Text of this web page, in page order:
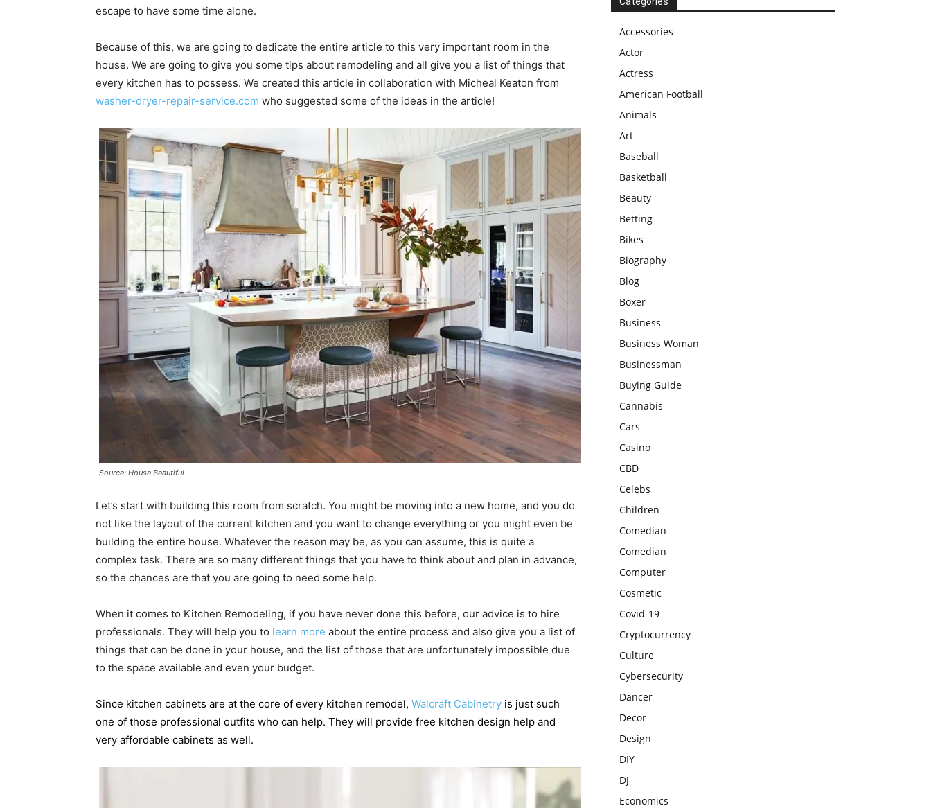
escape to have some time alone.
Because of this, we are going to dedicate the entire article to this very important room in the
house. We are going to give you some tips about remodeling and all give you a list of things that
every kitchen has to possess. We created this article in collaboration with Micheal Keaton from
washer-dryer-repair-service.com who suggested some of the ideas in the article!
Source: House Beautiful
Let’s start with building this room from scratch. You might be moving into a new home, and you do
not like the layout of the current kitchen and you want to change everything or you might even be
building the entire house. Whatever the reason may be, as you can assume, this is quite a
complex task. There are so many different things that you have to think about and plan in advance,
so the chances are that you are going to need some help.
When it comes to Kitchen Remodeling, if you have never done this before, our advice is to hire
professionals. They will help you to learn more about the entire process and also give you a list of
things that can be done in your house, and the list of those that are unfortunately impossible due
to the space available and even your budget.
Since kitchen cabinets are at the core of every kitchen remodel, Walcraft Cabinetry is just such
one of those professional outfits who can help. They will provide free kitchen design help and
very affordable cabinets as well.
Accessories
Actor
Actress
American Football
Animals
Art
Baseball
Basketball
Beauty
Betting
Bikes
Biography
Blog
Boxer
Business
Business Woman
Businessman
Buying Guide
Cannabis
Cars
Casino
CBD
Celebs
Children
Comedian
Comedian
Computer
Cosmetic
Covid-19
Cryptocurrency
Culture
Cybersecurity
Dancer
Decor
Design
DIY
DJ
Economics